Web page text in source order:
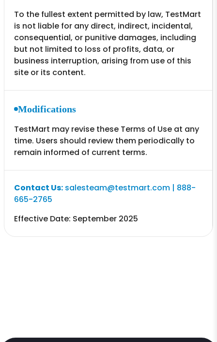
To the fullest extent permitted by law, TestMart
is not liable for any direct, indirect, incidental,
consequential, or punitive damages, including
but not limited to loss of profits, data, or
business interruption, arising from use of this
site or its content.
Modifications
TestMart may revise these Terms of Use at any
time. Users should review them periodically to
remain informed of current terms.
Contact Us: salesteam@testmart.com | 888-
665-2765
Effective Date: September 2025